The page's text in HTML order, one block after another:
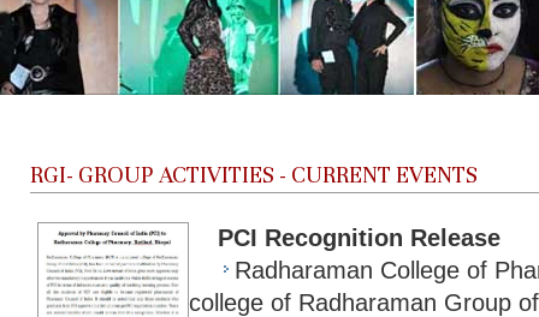
RGI- GROUP ACTIVITIES - CURRENT EVENTS
PCI Recognition Release
Radharaman College of
college of Radharaman Group